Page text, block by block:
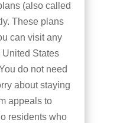
(also called
These plans
can visit any
States
do not need
about staying
appeals to
residents who